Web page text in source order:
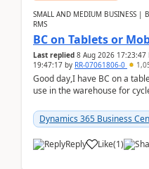
SMALL AND MEDIUM BUSINESS |
RMS
BC on Tablets or
Last replied 8 Aug 2026 17:23:47
19:47:17 by RR-07061806-0
Good day,I have BC on a
use in the warehouse for
Dynamics 365 Business
Reply Like(1)